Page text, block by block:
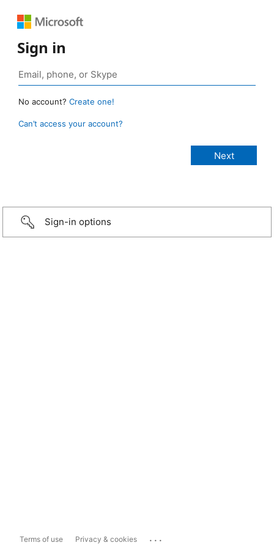
Sign in
No account? Create one!
Can’t access your account?
Sign-in options
Terms of use Privacy & cookies ...